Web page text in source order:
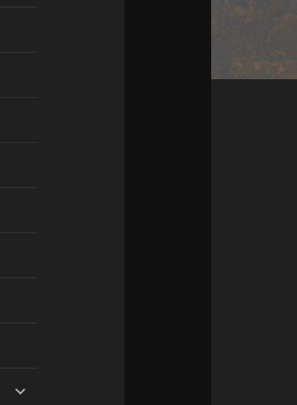
expand